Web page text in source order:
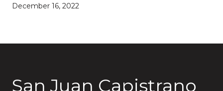
December 16, 2022
San Juan Capistrano